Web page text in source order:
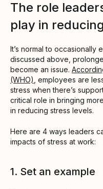
The role
play in
It’s normal to occasionally
discussed above,
become an issue.
(WHO) , employees are
stress when there’s
critical role in bringing
in reducing stress levels.
Here are 4 ways leaders
impacts of stress at work:
1. Set an example